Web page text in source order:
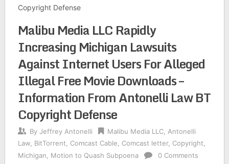
Copyright Defense
Malibu Media LLC Rapidly
Increasing Michigan Lawsuits
Against Internet Users For Alleged
Illegal Free Movie Downloads –
Information From Antonelli Law BT
Copyright Defense
By Jeffrey Antonelli Malibu Media LLC, Antonelli
Law, BitTorrent Comcast Cable Comcast letter, Copyright
Michigan
Motion to Quash Subpoena 0 Comments